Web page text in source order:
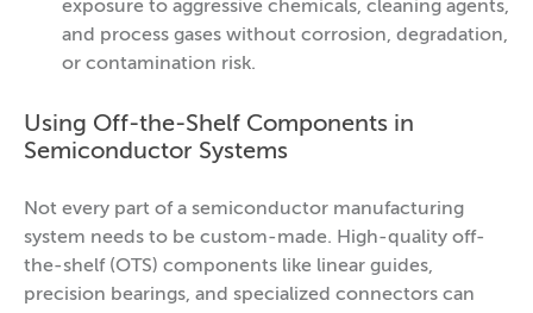
exposure to aggressive chemicals, cleaning agents,
and process gases without corrosion, degradation,
or contamination risk.
Using Off-the-Shelf Components in
Semiconductor Systems
Not every part of a semiconductor manufacturing
system needs to be custom-made. High-quality off-
the-shelf (OTS) components like linear guides,
precision bearings, and specialized connectors can